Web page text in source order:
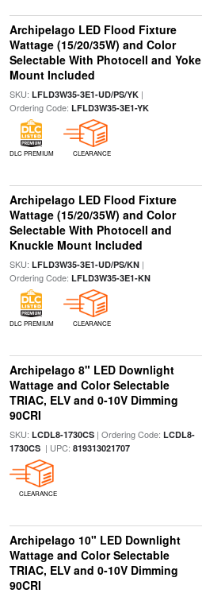
Archipelago LED Flood Fixture
Wattage (15/20/35W) and Color
Selectable With Photocell and Yoke
Mount Included
SKU: LFLD3W35-3E1-UD/PS/YK|
Ordering Code: LFLD3W35-3E1-YK
DLC PREMIUM CLEARANCE
Archipelago LED Flood Fixture
Wattage (15/20/35W) and Color
Selectable With Photocell and
Knuckle Mount Included
SKU: LFLD3W35-3E1-UD/PS/KN|
Ordering Code: LFLD3W35-3E1-KN
DLC PREMIUM CLEARANCE
Archipelago 8" LED Downlight
Wattage and Color Selectable
TRIAC, ELV and 0-10V Dimming
90CRI
SKU: LCDL8-1730CS| Ordering Code: LCDL8-
1730CS| UPC: 819313021707
CLEARANCE
Archipelago 10" LED Downlight
Wattage and Color Selectable
TRIAC, ELV and 0-10V Dimming
90CRI